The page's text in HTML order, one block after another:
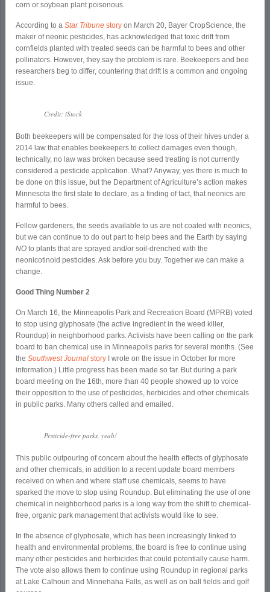
corn or soybean plant poisonous.
According to aStar Tribune storyon March 20, Bayer CropScience, the
maker of neonic pesticides, has acknowledged that toxic drift from
cornfields planted with treated seeds can be harmful to bees and other
pollinators. However, they say the problem is rare. Beekeepers and bee
researchers beg to differ, countering that drift is a common and ongoing
issue.
Credit: iStock
Both beekeepers will be compensated for the loss of their hives under a
2014 law that enables beekeepers to collect damages even though,
technically, no law was broken because seed treating is not currently
considered a pesticide application. What? Anyway, yes there is much to
be done on this issue, but the Department of Agriculture’s action makes
Minnesota the first state to declare, as a finding of fact, that neonics are
harmful to bees.
Fellow gardeners, the seeds available to us are not coated with neonics,
but we can continue to do out part to help bees and the Earth by saying
NO to plants that are sprayed and/or soil-drenched with the
neonicotinoid pesticides. Ask before you buy. Together we can make a
change.
Good Thing Number 2
On March 16, the Minneapolis Park and Recreation Board (MPRB) voted
to stop using glyphosate (the active ingredient in the weed killer,
Roundup) in neighborhood parks. Activists have been calling on the park
board to ban chemical use in Minneapolis parks for several months. (See
theSouthwest Journal story I wrote on the issue in October for more
information.) Little progress has been made so far. But during a park
board meeting on the 16th, more than 40 people showed up to voice
their opposition to the use of pesticides, herbicides and other chemicals
in public parks. Many others called and emailed.
Pesticide-free parks, yeah!
This public outpouring of concern about the health effects of glyphosate
and other chemicals, in addition to a recent update board members
received on when and where staff use chemicals, seems to have
sparked the move to stop using Roundup. But eliminating the use of one
chemical in neighborhood parks is a long way from the shift to chemical-
free, organic park management that activists would like to see.
In the absence of glyphosate, which has been increasingly linked to
health and environmental problems, the board is free to continue using
many other pesticides and herbicides that could potentially cause harm.
The vote also allows them to continue using Roundup in regional parks
at Lake Calhoun and Minnehaha Falls, as well as on ball fields and golf